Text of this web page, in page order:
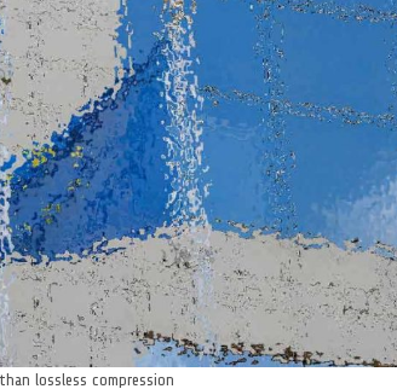
lossless compression